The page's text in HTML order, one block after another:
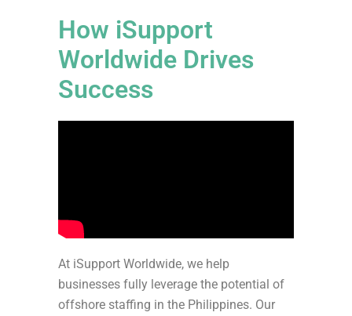
How iSupport
Worldwide Drives
Success
At iSupport Worldwide, we help
businesses fully leverage the potential of
offshore staffing in the Philippines. Our